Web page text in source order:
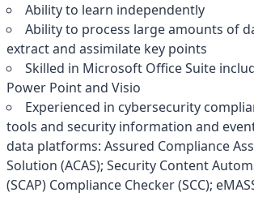
Ability to learn independently
Ability to process large amounts of
extract and assimilate key points
Skilled in Microsoft Office Suite
Power Point and Visio
Experienced in cybersecurity
tools and security information and
data platforms: Assured Compliance
Solution (ACAS); Security Content
(SCAP) Compliance Checker (SCC);